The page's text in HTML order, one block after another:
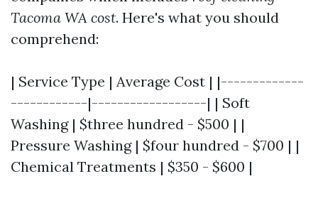
Tacoma WA cost. Here's what you should
comprehend:
| Service Type | Average Cost | |-------------
------------|------------------| | Soft
Washing | $three hundred - $500 | |
Pressure Washing | $four hundred - $700 | |
Chemical Treatments | $350 - $600 |